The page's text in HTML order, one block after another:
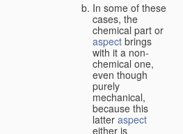
In some of these
cases, the
chemical part or
aspect brings
with it a non-
chemical one,
even though
purely
mechanical,
because this
latter aspect
either is